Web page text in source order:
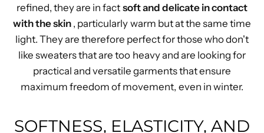
refined, they are in fact soft and delicate in contact
with the skin , particularly warm but at the same time
light. They are therefore perfect for those who don't
like sweaters that are too heavy and are looking for
practical and versatile garments that ensure
maximum freedom of movement, even in winter.
SOFTNESS, ELASTICITY, AND